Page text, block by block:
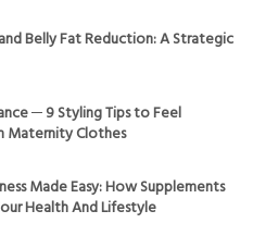
Belly Fat Reduction: A Strategic
─ 9 Styling Tips to Feel
Maternity Clothes
Made Easy: How Supplements
Health And Lifestyle